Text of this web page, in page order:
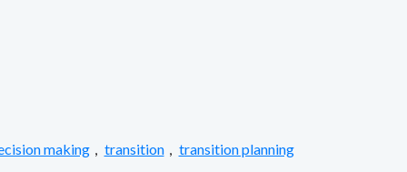
making , transition , transition planning